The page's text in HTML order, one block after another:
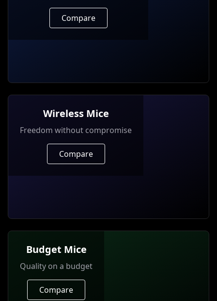
Compare
Wireless Mice
Freedom without compromise
Compare
Budget Mice
Quality on a budget
Compare